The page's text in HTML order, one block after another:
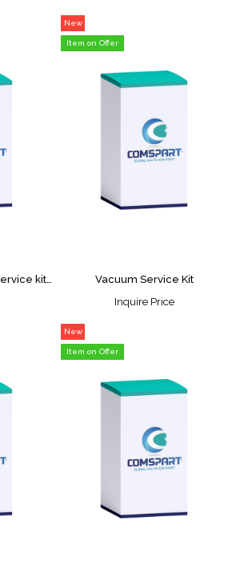
120499 Eurovacuum Service kit for EV-0450/0500/063 Vacuum Service Kit
New
Item
Item on Offer
Inquire Price
New
Item
Item on Offer